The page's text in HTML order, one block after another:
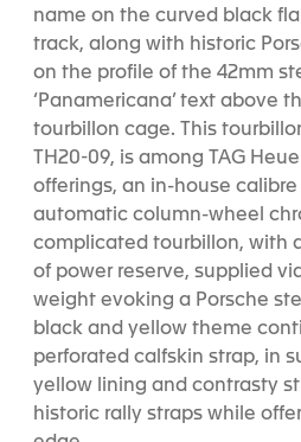
1
2
name on the curved black
track, along with historic
on the profile of the 42mm
‘Panamericana’ text above
tourbillon cage. This
TH20-09, is among TAG
offerings, an in-house
automatic column-wheel
complicated tourbillon, with
of power reserve, supplied
weight evoking a Porsche
black and yellow theme
perforated calfskin strap, in
yellow lining and contrasty
historic rally straps while